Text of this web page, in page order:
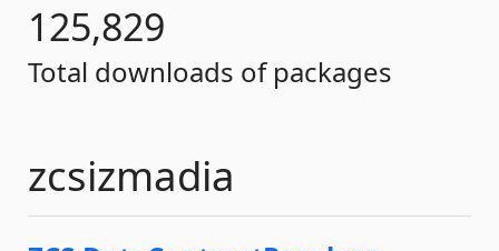
125,829
Total downloads of packages
zcsizmadia